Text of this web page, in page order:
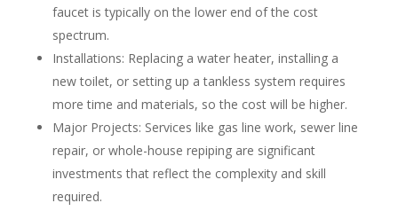
faucet is typically on the lower end of the cost
spectrum.
Installations: Replacing a water heater, installing a
new toilet, or setting up a tankless system requires
more time and materials, so the cost will be higher.
Major Projects: Services like gas line work, sewer line
repair, or whole-house repiping are significant
investments that reflect the complexity and skill
required.